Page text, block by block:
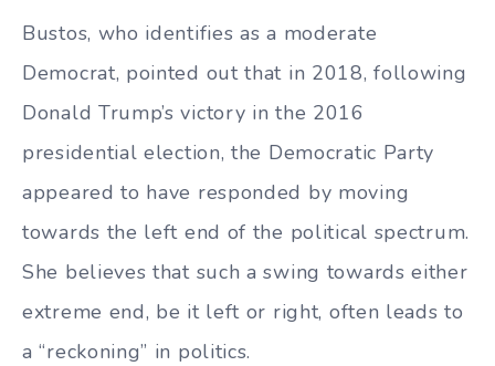
Bustos, who identifies as a moderate
Democrat, pointed out that in 2018, following
Donald Trump’s victory in the 2016
presidential election, the Democratic Party
appeared to have responded by moving
towards the left end of the political spectrum.
She believes that such a swing towards either
extreme end, be it left or right, often leads to
a “reckoning” in politics.